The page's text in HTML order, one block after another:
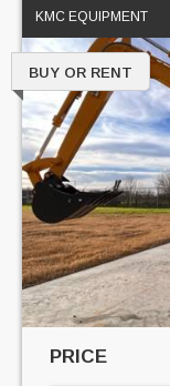
KMC EQUIPMENT
BUY OR RENT
PRICE